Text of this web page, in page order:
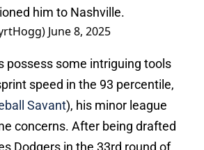
him to Nashville.
June 8, 2025
possess some intriguing tools
speed in the 93 percentile,
Savant), his minor league
concerns. After being drafted
Dodgers in the 33rd round of